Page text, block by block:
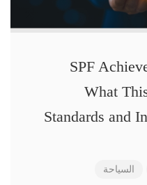
SPF
What
Standards and
السياحة